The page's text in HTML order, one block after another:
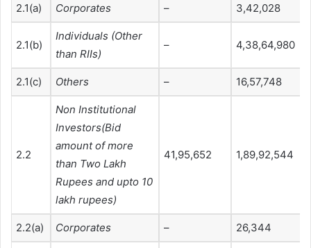
2.1(a) Corporates – 3,42,028
2.1(b)
Individuals (Other
than RIIs)
– 4,38,64,980
2.1(c) Others – 16,57,748
2.2
Non Institutional
Investors(Bid
amount of more
than Two Lakh
Rupees and upto 10
lakh rupees)
41,95,652 1,89,92,544
2.2(a) Corporates – 26,344